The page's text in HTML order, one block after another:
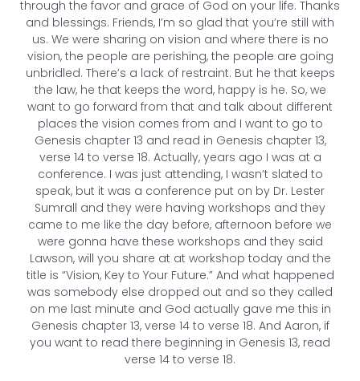
through the favor and grace of God on your life. Thanks
and blessings. Friends, I’m so glad that you’re still with
us. We were sharing on vision and where there is no
vision, the people are perishing, the people are going
unbridled. There’s a lack of restraint. But he that keeps
the law, he that keeps the word, happy is he. So, we
want to go forward from that and talk about different
places the vision comes from and I want to go to
Genesis chapter 13 and read in Genesis chapter 13,
verse 14 to verse 18. Actually, years ago I was at a
conference. I was just attending, I wasn’t slated to
speak, but it was a conference put on by Dr. Lester
Sumrall and they were having workshops and they
came to me like the day before, afternoon before we
were gonna have these workshops and they said
Lawson, will you share at at workshop today and the
title is “Vision, Key to Your Future.” And what happened
was somebody else dropped out and so they called
on me last minute and God actually gave me this in
Genesis chapter 13, verse 14 to verse 18. And Aaron, if
you want to read there beginning in Genesis 13, read
verse 14 to verse 18.